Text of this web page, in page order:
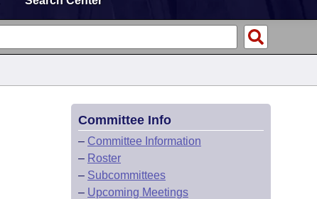
Committee Info
– Committee Information
– Roster
– Subcommittees
– Upcoming Meetings